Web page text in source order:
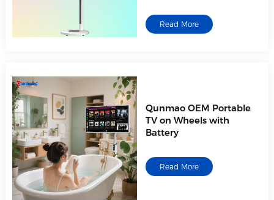
Read More
Qunmao OEM Portable
TV on Wheels with
Battery
Read More